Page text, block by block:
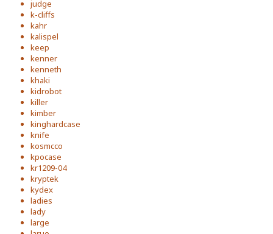
judge
k-cliffs
kahr
kalispel
keep
kenner
kenneth
khaki
kidrobot
killer
kimber
kinghardcase
knife
kosmcco
kpocase
kr1209-04
kryptek
kydex
ladies
lady
large